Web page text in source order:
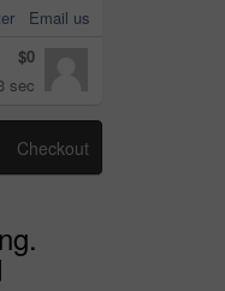
Email us
$0
sec
Checkout